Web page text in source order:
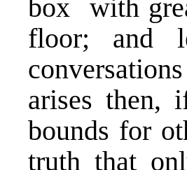
box with
floor; and
arises then,
bounds for
truth that